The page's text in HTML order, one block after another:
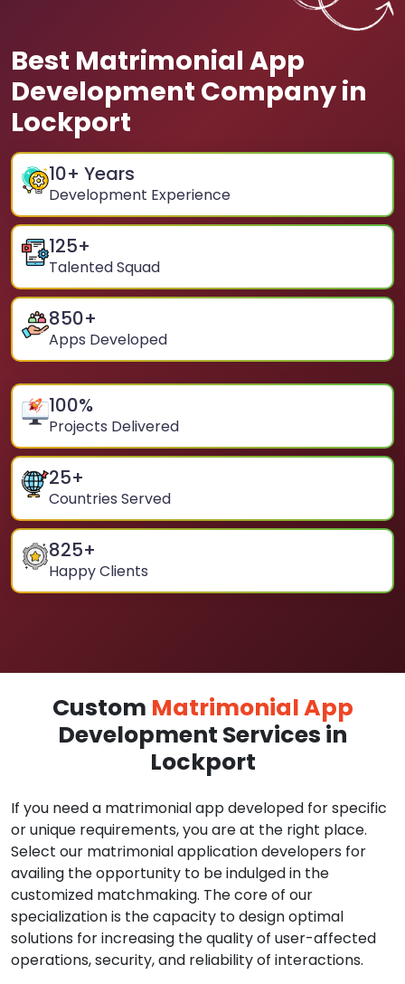
Best Matrimonial App
Development Company in
Lockport
10+ Years
Development Experience
125+
Talented Squad
850+
Apps Developed
100%
Projects Delivered
25+
Countries Served
825+
Happy Clients
Custom Matrimonial App
Development Services in
Lockport
If you need a matrimonial app developed for specific
or unique requirements, you are at the right place.
Select our matrimonial application developers for
availing the opportunity to be indulged in the
customized matchmaking. The core of our
specialization is the capacity to design optimal
solutions for increasing the quality of user-affected
operations, security, and reliability of interactions.